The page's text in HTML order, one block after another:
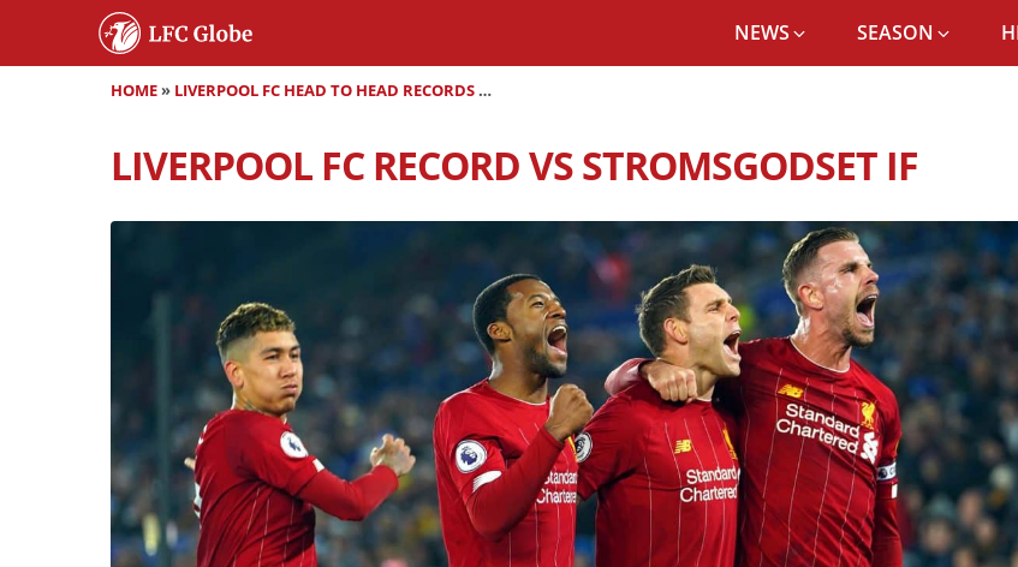
NEWS SEASON
HOME» LIVERPOOL FC HEAD TO HEAD RECORDS
LIVERPOOL FC RECORD VS STROMSGODSET IF